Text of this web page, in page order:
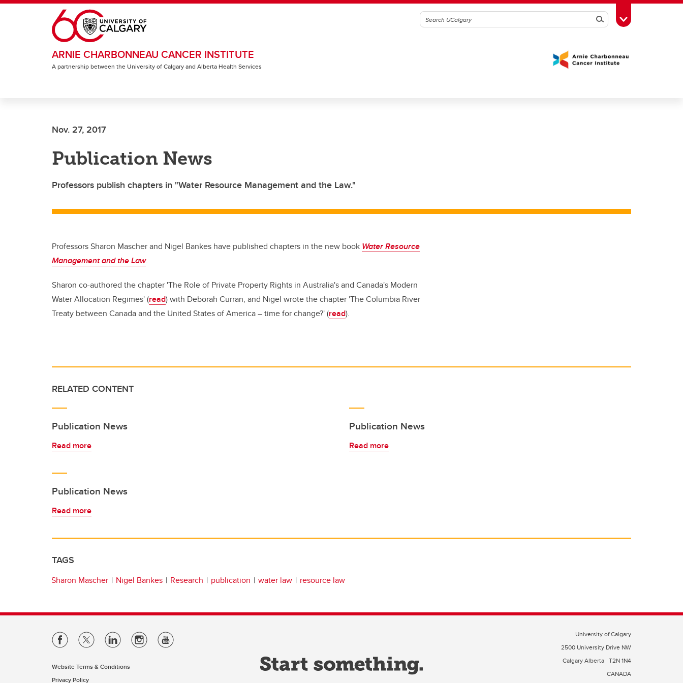
Skip to main content
SearchToggle Toolbox
ARNIE CHARBONNEAU CANCER INSTITUTE
A partnership between the University of Calgary and Alberta Health Services
Nov. 27, 2017
Publication News
Professors publish chapters in "Water Resource Management and the Law."
Professors Sharon Mascher and Nigel Bankes have published chapters in the new book Water Resource
Management and the Law.
Sharon co-authored the chapter 'The Role of Private Property Rights in Australia's and Canada's Modern
Water Allocation Regimes' (read) with Deborah Curran, and Nigel wrote the chapter 'The Columbia River
Treaty between Canada and the United States of America – time for change?' (read).
RELATED CONTENT
Publication News
Read more
Publication News
Read more
Publication News
Read more
TAGS
Sharon Mascher Nigel Bankes Research publication water law resource law
Website Terms & Conditions
Privacy Policy
University of Calgary
2500 University Drive NW
Calgary Alberta T2N 1N4
CANADA